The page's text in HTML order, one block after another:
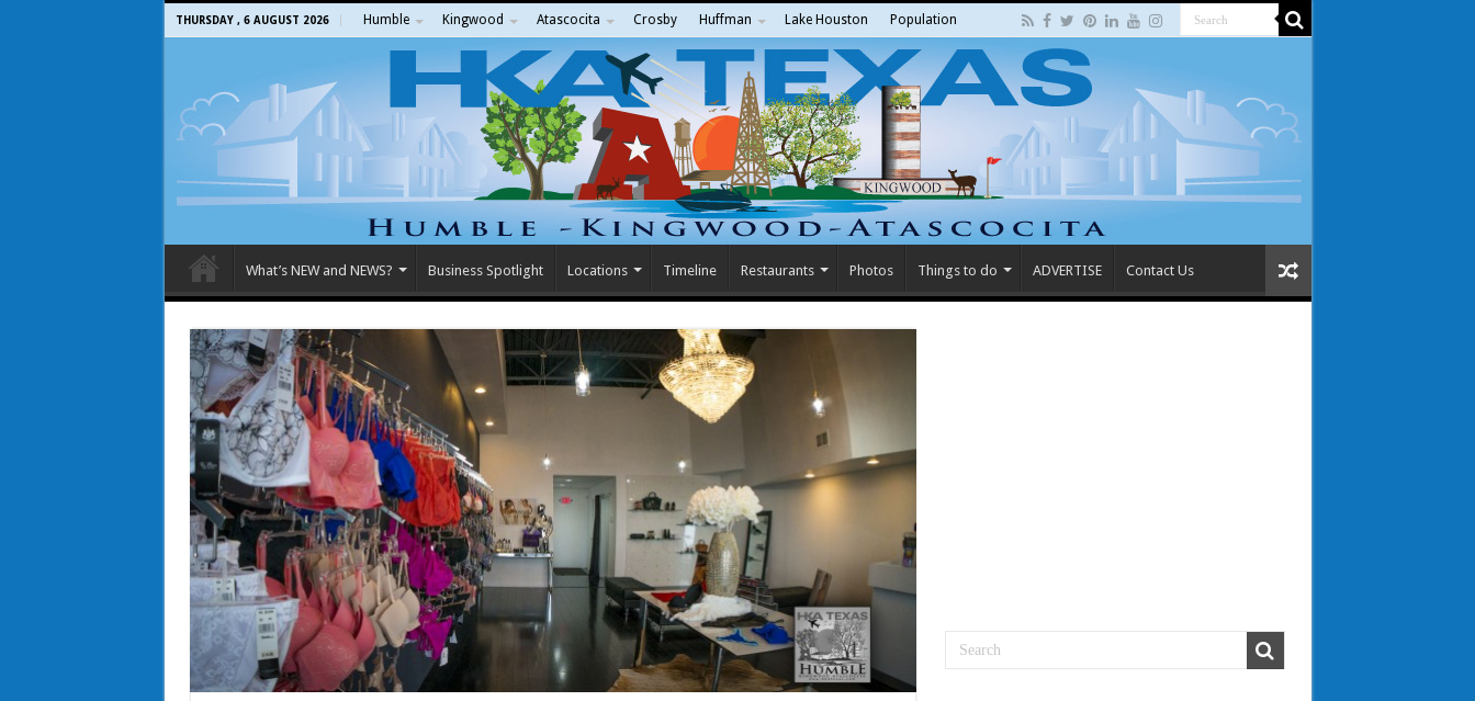
THURSDAY , 6 AUGUST 2026 Humble Kingwood Atascocita Crosby Huffman Lake Houston Population
What’s NEW and NEWS? Business Spotlight Locations Timeline Restaurants Photos Things to do ADVERTISE Contact Us